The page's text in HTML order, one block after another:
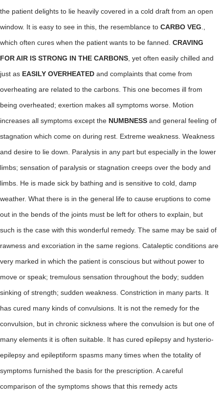
the patient delights to lie heavily covered in a cold draft from an open
window. It is easy to see in this, the resemblance to CARBO VEG
which often cures when the patient wants to be fanned. CRAVING
FOR AIR IS STRONG IN THE CARBONS , yet often easily chilled and
just as EASILY OVERHEATED and complaints that come from
overheating are related to the carbons. This one becomes ill from
being overheated; exertion makes all symptoms worse. Motion
increases all symptoms except the NUMBNESS and general feeling of
stagnation which come on during rest. Extreme weakness. Weakness
and desire to lie down. Paralysis in any part but especially in the lower
limbs; sensation of paralysis or stagnation creeps over the body and
limbs. He is made sick by bathing and is sensitive to cold, damp
weather. What there is in the general life to cause eruptions to come
out in the bends of the joints must be left for others to explain, but
such is the case with this wonderful remedy. The same may be said of
rawness and excoriation in the same regions. Cataleptic conditions are
very marked in which the patient is conscious but without power to
move or speak; tremulous sensation throughout the body; sudden
sinking of strength; sudden weakness. Constriction in many parts. It
has cured many kinds of convulsions. It is not the remedy for the
convulsion, but in chronic sickness where the convulsion is but one of
many elements it is often suitable. It has cured epilepsy and hysterio-
epilepsy and epileptiform spasms many times when the totality of
symptoms furnished the basis for the prescription. A careful
comparison of the symptoms shows that this remedy acts